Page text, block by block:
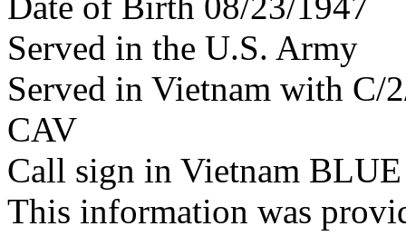
Served in the U.S. Army
Served in Vietnam with
CAV
Call sign in Vietnam
This information was